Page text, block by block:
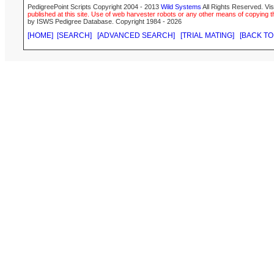
PedigreePoint Scripts Copyright 2004 - 2013 Wild Systems All Rights Reserved.
published at this site. Use of web harvester robots or any other means of
by ISWS Pedigree Database. Copyright 1984 - 2026
[HOME] [SEARCH] [ADVANCED SEARCH] [TRIAL MATING] [BACK